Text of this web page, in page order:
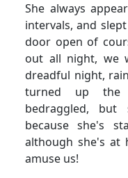
She always
intervals, and
door open of
out all night, we
dreadful night,
turned up the
bedraggled,
because she's
although she's at
amuse us!